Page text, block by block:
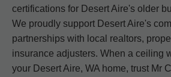
certifications for Desert Aire's older
We proudly support Desert Aire's
partnerships with local realtors,
insurance adjusters. When a ceiling
your Desert Aire, WA home, trust Mr